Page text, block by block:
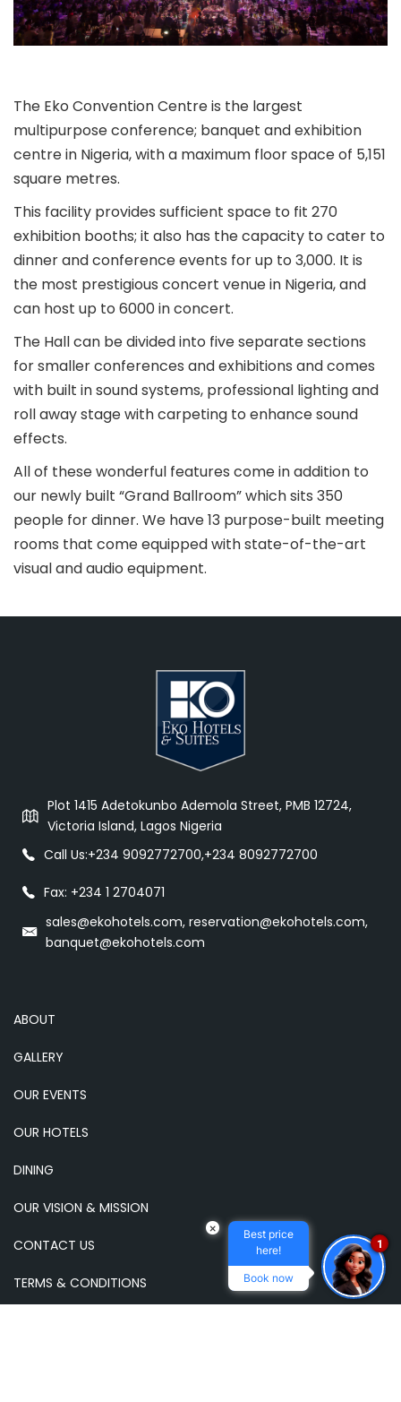
The Eko Convention Centre is the largest
multipurpose conference; banquet and exhibition
centre in Nigeria, with a maximum floor space of 5,151
square metres.
This facility provides sufficient space to fit 270
exhibition booths; it also has the capacity to cater to
dinner and conference events for up to 3,000. It is
the most prestigious concert venue in Nigeria, and
can host up to 6000 in concert.
The Hall can be divided into five separate sections
for smaller conferences and exhibitions and comes
with built in sound systems, professional lighting and
roll away stage with carpeting to enhance sound
effects.
All of these wonderful features come in addition to
our newly built “Grand Ballroom” which sits 350
people for dinner. We have 13 purpose-built meeting
rooms that come equipped with state-of-the-art
visual and audio equipment.
Plot 1415 Adetokunbo Ademola Street, PMB 12724,
Victoria Island, Lagos Nigeria
Call Us:+234 9092772700,+234 8092772700
Fax: +234 1 2704071
sales@ekohotels.com, reservation@ekohotels.com,
banquet@ekohotels.com
ABOUT
GALLERY
OUR EVENTS
OUR HOTELS
DINING
OUR VISION & MISSION
CONTACT US
TERMS & CONDITIONS
×
Best price
here!
Book now
1